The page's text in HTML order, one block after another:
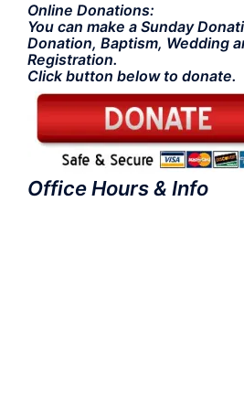
Online Donations:
You can make a Sunday
Donation, Baptism, Wedding
Registration.
Click button below to donate.
Office Hours & Info